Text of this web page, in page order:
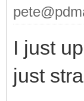
I just
just